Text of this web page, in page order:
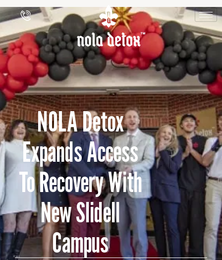
NOLA Detox
Expands Access
To Recovery With
New Slidell
Campus